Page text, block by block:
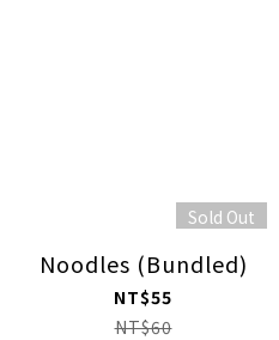
Sold Out
Noodles (Bundled)
NT$55
NT$60